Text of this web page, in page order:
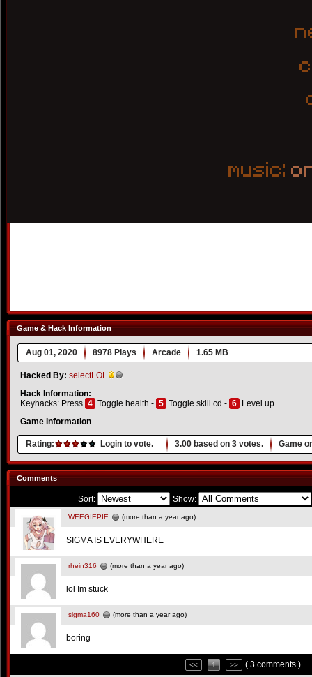
Game & Hack Information
Aug 01, 2020 8978 Plays Arcade 1.65 MB
Hacked By: selectLOL
Hack Information:
Keyhacks: Press 4 Toggle health - 5 Toggle skill cd - 6
Level up
Game Information
Rating: Login to vote. 3.00 based on 3 votes. Game
Comments
Sort: Show:
WEEGIEPIE (more than a year ago)
SIGMA IS EVERYWHERE
rhein316 (more than a year ago)
lol Im stuck
sigma160 (more than a year ago)
boring
<< 1 >> ( 3 comments )